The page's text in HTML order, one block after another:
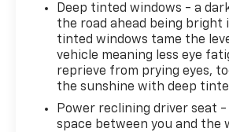
Deep tinted windows - a
the road ahead being bright
tinted windows tame the
vehicle meaning less eye
reprieve from prying eyes,
the sunshine with deep
Power reclining driver seat -
space between you and the